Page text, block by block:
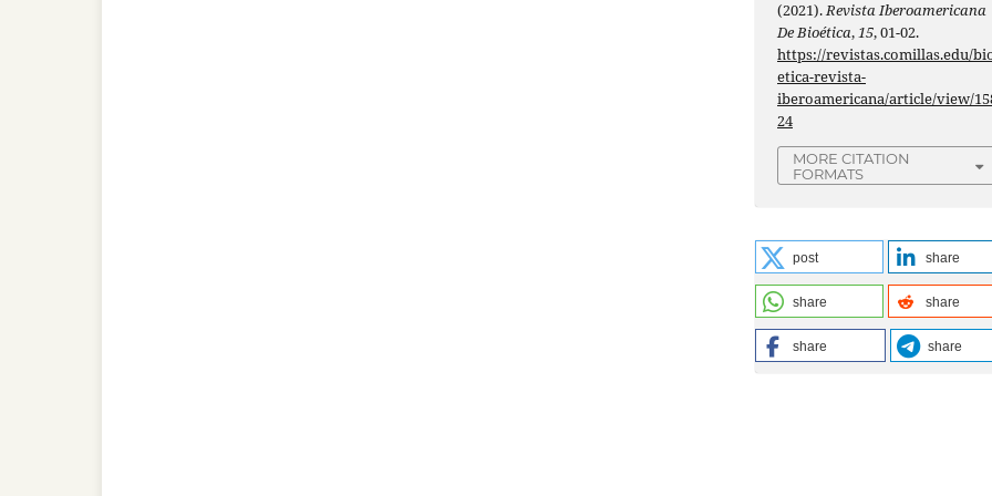
(2021).Revista Iberoamericana
De Bioética,15, 01-02.
https://revistas.comillas.edu/
etica-revista-
iberoamericana/article/view/
24
MORE CITATION
FORMATS
post share
share share
share share